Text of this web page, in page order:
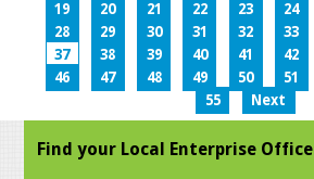
19
20 21 22 23 24
28
29 30 31 32 33
37
38 39 40 41 42
46
47 48 49 50 51
55
Next
Find your Local Enterprise Office